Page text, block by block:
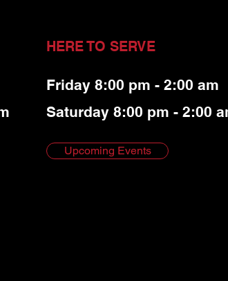
HERE TO SERVE
Friday 8:00 pm - 2:00 am
Saturday 8:00 pm - 2:00
Upcoming Events